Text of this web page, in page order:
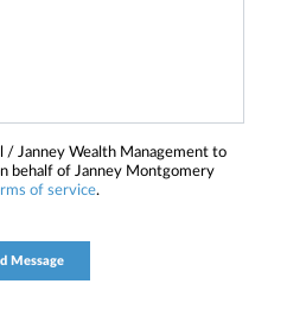
/ Janney Wealth Management to
behalf of Janney Montgomery
of service.